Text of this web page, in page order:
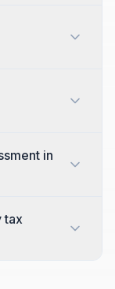
in
tax